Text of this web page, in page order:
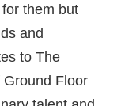
them but
and
to The
Floor